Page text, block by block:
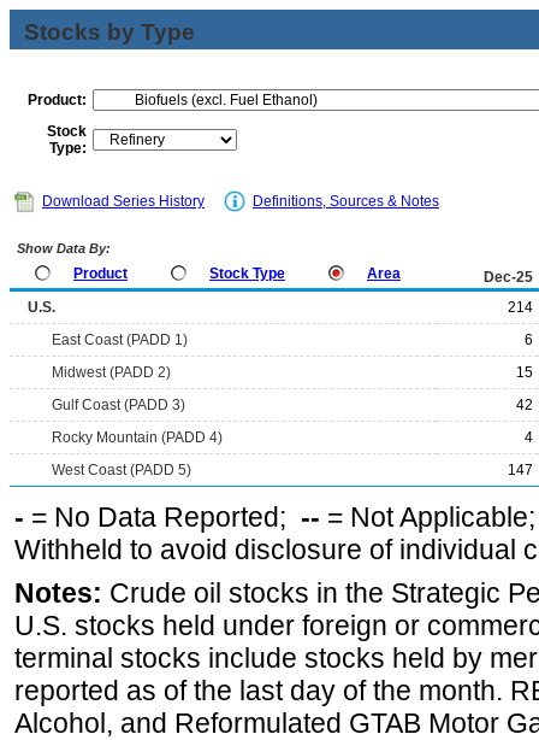
Stocks by Type
Product:
Stock
Type:
Download Series History Definitions, Sources & Notes
Show Data By:
Product Stock Type Area
Dec-25
U.S.
214
East Coast (PADD 1)
6
Midwest (PADD 2)
15
Gulf Coast (PADD 3)
42
Rocky Mountain (PADD 4)
4
West Coast (PADD 5)
147
- = No Data Reported; -- = Not
Withheld to avoid disclosure of individual
Notes: Crude oil stocks in the Strategic
U.S. stocks held under foreign or
terminal stocks include stocks held by
reported as of the last day of the month.
Alcohol, and Reformulated GTAB Motor